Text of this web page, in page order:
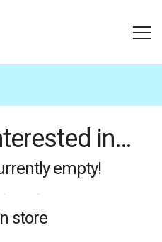
in…
empty!
store